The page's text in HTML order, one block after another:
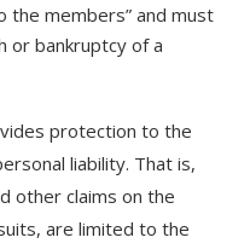
the members” and must
or bankruptcy of a
protection to the
liability. That is,
other claims on the
are limited to the